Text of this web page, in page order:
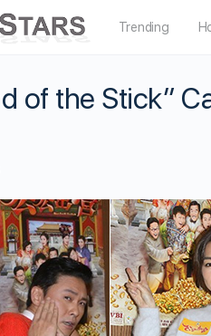
Trending
of the Stick”